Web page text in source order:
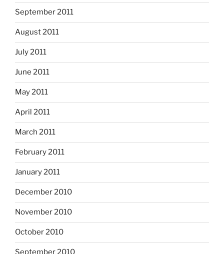
September 2011
August 2011
July 2011
June 2011
May 2011
April 2011
March 2011
February 2011
January 2011
December 2010
November 2010
October 2010